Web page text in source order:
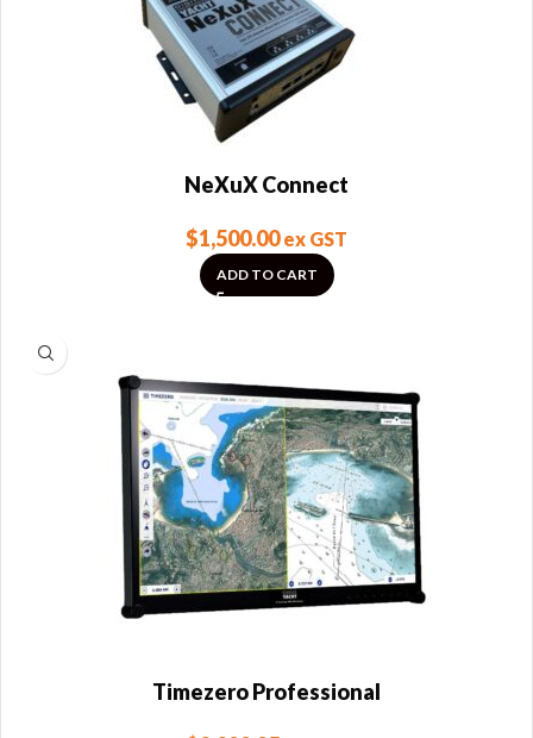
NeXuX Connect
$1,500.00ex GST
ADD TO CART
Timezero Professional